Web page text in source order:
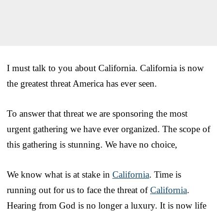
I must talk to you about California. California is now
the greatest threat America has ever seen.
To answer that threat we are sponsoring the most
urgent gathering we have ever organized. The scope of
this gathering is stunning. We have no choice,
We know what is at stake in California. Time is
running out for us to face the threat ofCalifornia.
Hearing from God is no longer a luxury. It is now life